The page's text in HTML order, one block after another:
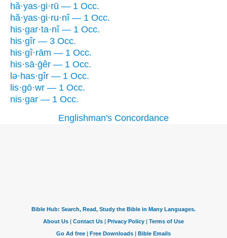
hă·yas·gi·rū — 1 Occ.
hă·yas·gi·ru·nî — 1 Occ.
his·gar·ta·nî — 1 Occ.
his·gîr — 3 Occ.
his·gî·rām — 1 Occ.
his·sā·ḡêr — 1 Occ.
lə·has·gîr — 1 Occ.
lis·gō·wr — 1 Occ.
nis·gar — 1 Occ.
Englishman's Concordance